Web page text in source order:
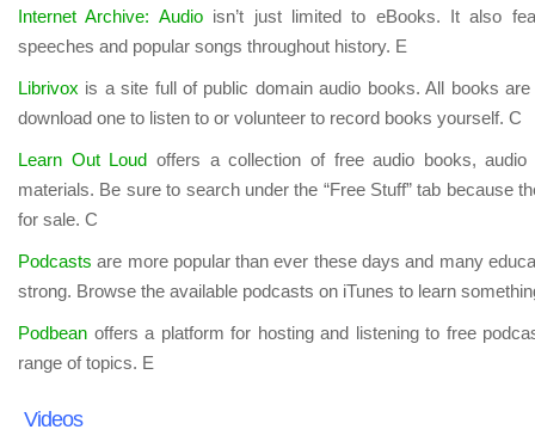
Internet Archive: Audioisn’t just limited to eBooks. It also
speeches and popular songs throughout history. E
Librivox is a site full of public domain audio books. All books
download one to listen to or volunteer to record books yourself. C
Learn Out Loud offers a collection of free audio books,
materials. Be sure to search under the “Free Stuff” tab because
for sale. C
Podcasts are more popular than ever these days and many
strong. Browse the available podcasts on iTunes to learn
Podbean offers a platform for hosting and listening to free
range of topics. E
Videos